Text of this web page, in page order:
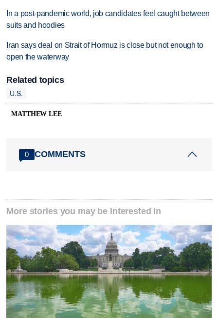
In a post-pandemic world, job candidates feel caught between
suits and hoodies
Iran says deal on Strait of Hormuz is close but not enough to
open the waterway
Related topics
U.S.
MATTHEW LEE
0 COMMENTS
More stories you may be interested in